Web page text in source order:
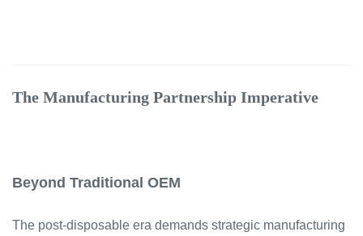
The Manufacturing Partnership Imperative
Beyond Traditional OEM
The post-disposable era demands strategic manufacturing